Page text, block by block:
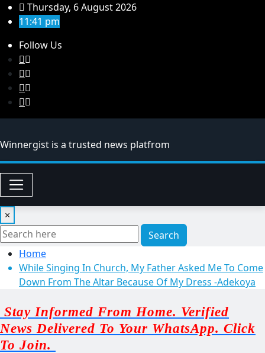
Skip
to
Thursday, 6 August 2026
11:41 pm
Follow Us
Winnergist is a trusted news platfrom
×
Search
Home
While Singing In Church, My Father Asked Me To Come
Down From The Altar Because Of My Dress -Adekoya
Stay Informed From Home. Verified
News Delivered To Your WhatsApp. Click
To Join.